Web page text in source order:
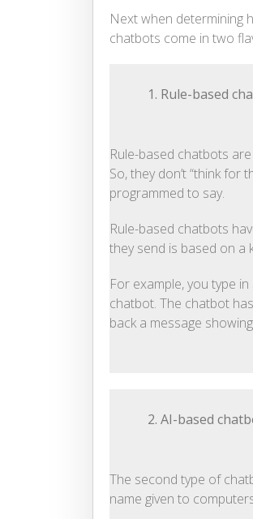
Next when determining
chatbots come in two
1. Rule-based
Rule-based chatbots
So, they don’t “think for
programmed to say.
Rule-based chatbots
they send is based on a
For example, you type
chatbot. The chatbot
back a message
2. AI-based
The second type of
name given to